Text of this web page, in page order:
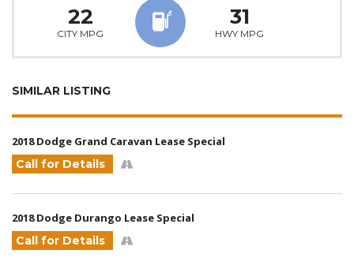
22
CITY MPG
31
HWY MPG
SIMILAR LISTING
2018 Dodge Grand Caravan Lease Special
Call for Details
2018 Dodge Durango Lease Special
Call for Details